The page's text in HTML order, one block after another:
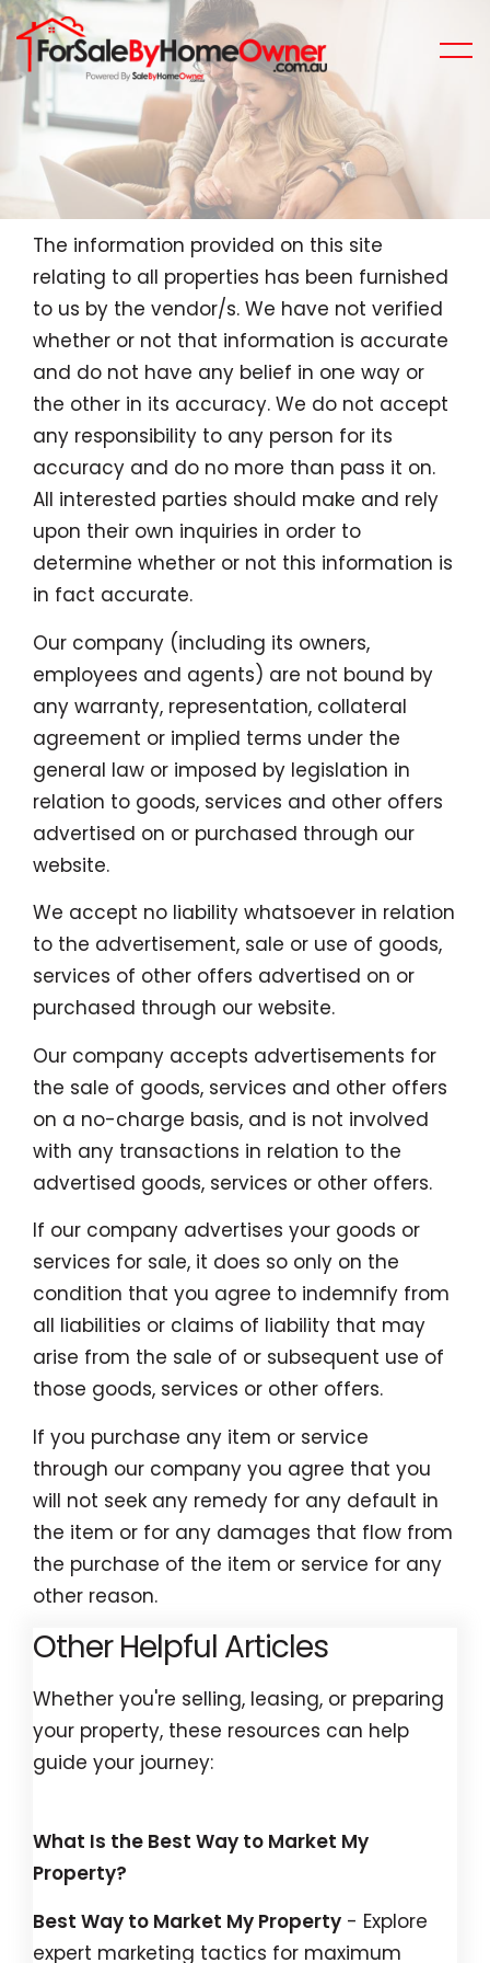
The information provided on this site
relating to all properties has been furnished
to us by the vendor/s. We have not verified
whether or not that information is accurate
and do not have any belief in one way or
the other in its accuracy. We do not accept
any responsibility to any person for its
accuracy and do no more than pass it on.
All interested parties should make and rely
upon their own inquiries in order to
determine whether or not this information is
in fact accurate.
Our company (including its owners,
employees and agents) are not bound by
any warranty, representation, collateral
agreement or implied terms under the
general law or imposed by legislation in
relation to goods, services and other offers
advertised on or purchased through our
website.
We accept no liability whatsoever in relation
to the advertisement, sale or use of goods,
services of other offers advertised on or
purchased through our website.
Our company accepts advertisements for
the sale of goods, services and other offers
on a no-charge basis, and is not involved
with any transactions in relation to the
advertised goods, services or other offers.
If our company advertises your goods or
services for sale, it does so only on the
condition that you agree to indemnify from
all liabilities or claims of liability that may
arise from the sale of or subsequent use of
those goods, services or other offers.
If you purchase any item or service
through our company you agree that you
will not seek any remedy for any default in
the item or for any damages that flow from
the purchase of the item or service for any
other reason.
Other Helpful Articles
Whether you're selling, leasing, or preparing
your property, these resources can help
guide your journey:
What Is the Best Way to Market My
Property?
Best Way to Market My Property - Explore
expert marketing tactics for maximum